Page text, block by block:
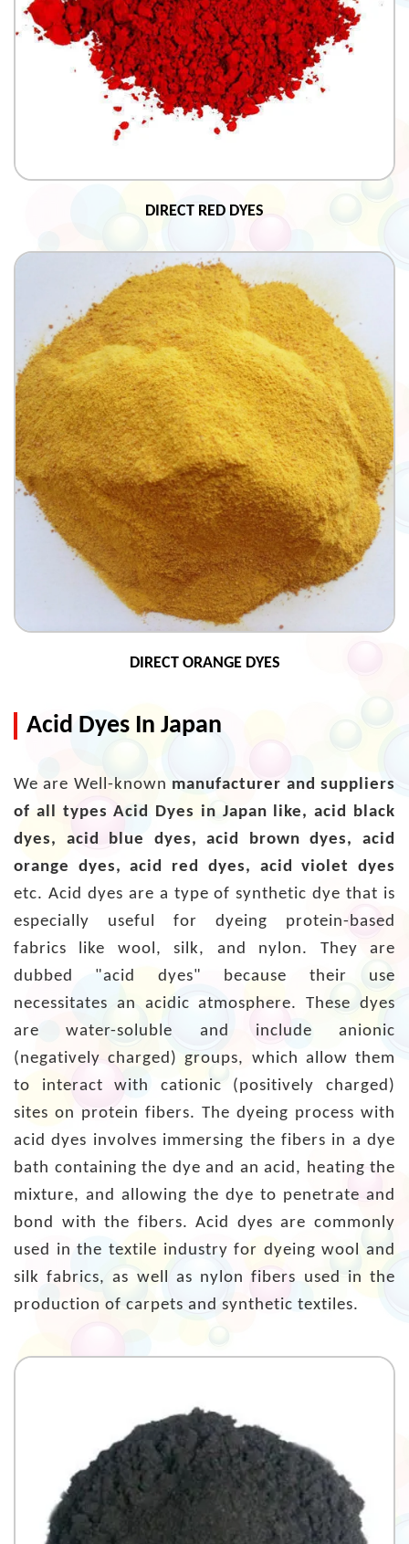
DIRECT RED DYES
DIRECT ORANGE DYES
Acid Dyes In Japan
We are Well-known manufacturer and suppliers
of all types Acid Dyes in Japan like, acid black
dyes, acid blue dyes, acid brown dyes, acid
orange dyes, acid red dyes, acid violet dyes
etc. Acid dyes are a type of synthetic dye that is
especially useful for dyeing protein-based
fabrics like wool, silk, and nylon. They are
dubbed "acid dyes" because their use
necessitates an acidic atmosphere. These dyes
are water-soluble and include anionic
(negatively charged) groups, which allow them
to interact with cationic (positively charged)
sites on protein fibers. The dyeing process with
acid dyes involves immersing the fibers in a dye
bath containing the dye and an acid, heating the
mixture, and allowing the dye to penetrate and
bond with the fibers. Acid dyes are commonly
used in the textile industry for dyeing wool and
silk fabrics, as well as nylon fibers used in the
production of carpets and synthetic textiles.